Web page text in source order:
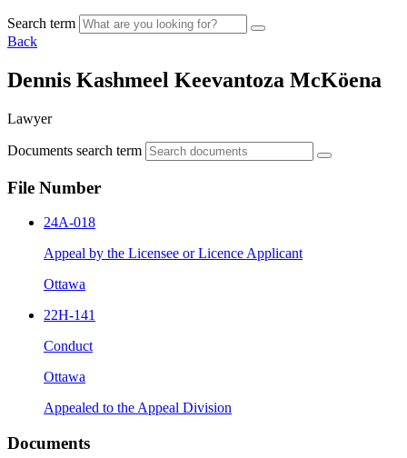
Search term
Back
Dennis Kashmeel Keevantoza McKöena
Lawyer
Documents search term
File Number
24A-018
Appeal by the Licensee or Licence Applicant
Ottawa
22H-141
Conduct
Ottawa
Appealed to the Appeal Division
Documents